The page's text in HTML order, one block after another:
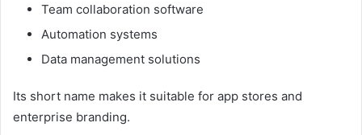
Team collaboration software
Automation systems
Data management solutions
Its short name makes it suitable for app stores and
enterprise branding.